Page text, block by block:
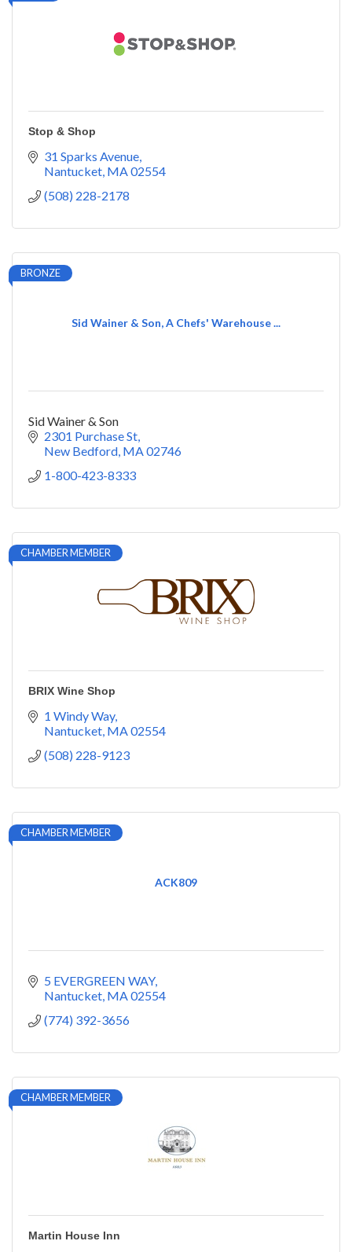
Stop & Shop
31 Sparks Avenue
Nantucket MA02554
(508) 228-2178
Sid Wainer & Son, A Chefs' Warehouse ...
BRONZE
Sid Wainer & Son
2301 Purchase St
New Bedford MA02746
1-800-423-8333
CHAMBER MEMBER
BRIX Wine Shop
1 Windy Way
Nantucket MA02554
(508) 228-9123
ACK809
CHAMBER MEMBER
5 EVERGREEN WAY
Nantucket MA02554
(774) 392-3656
CHAMBER MEMBER
Martin House Inn